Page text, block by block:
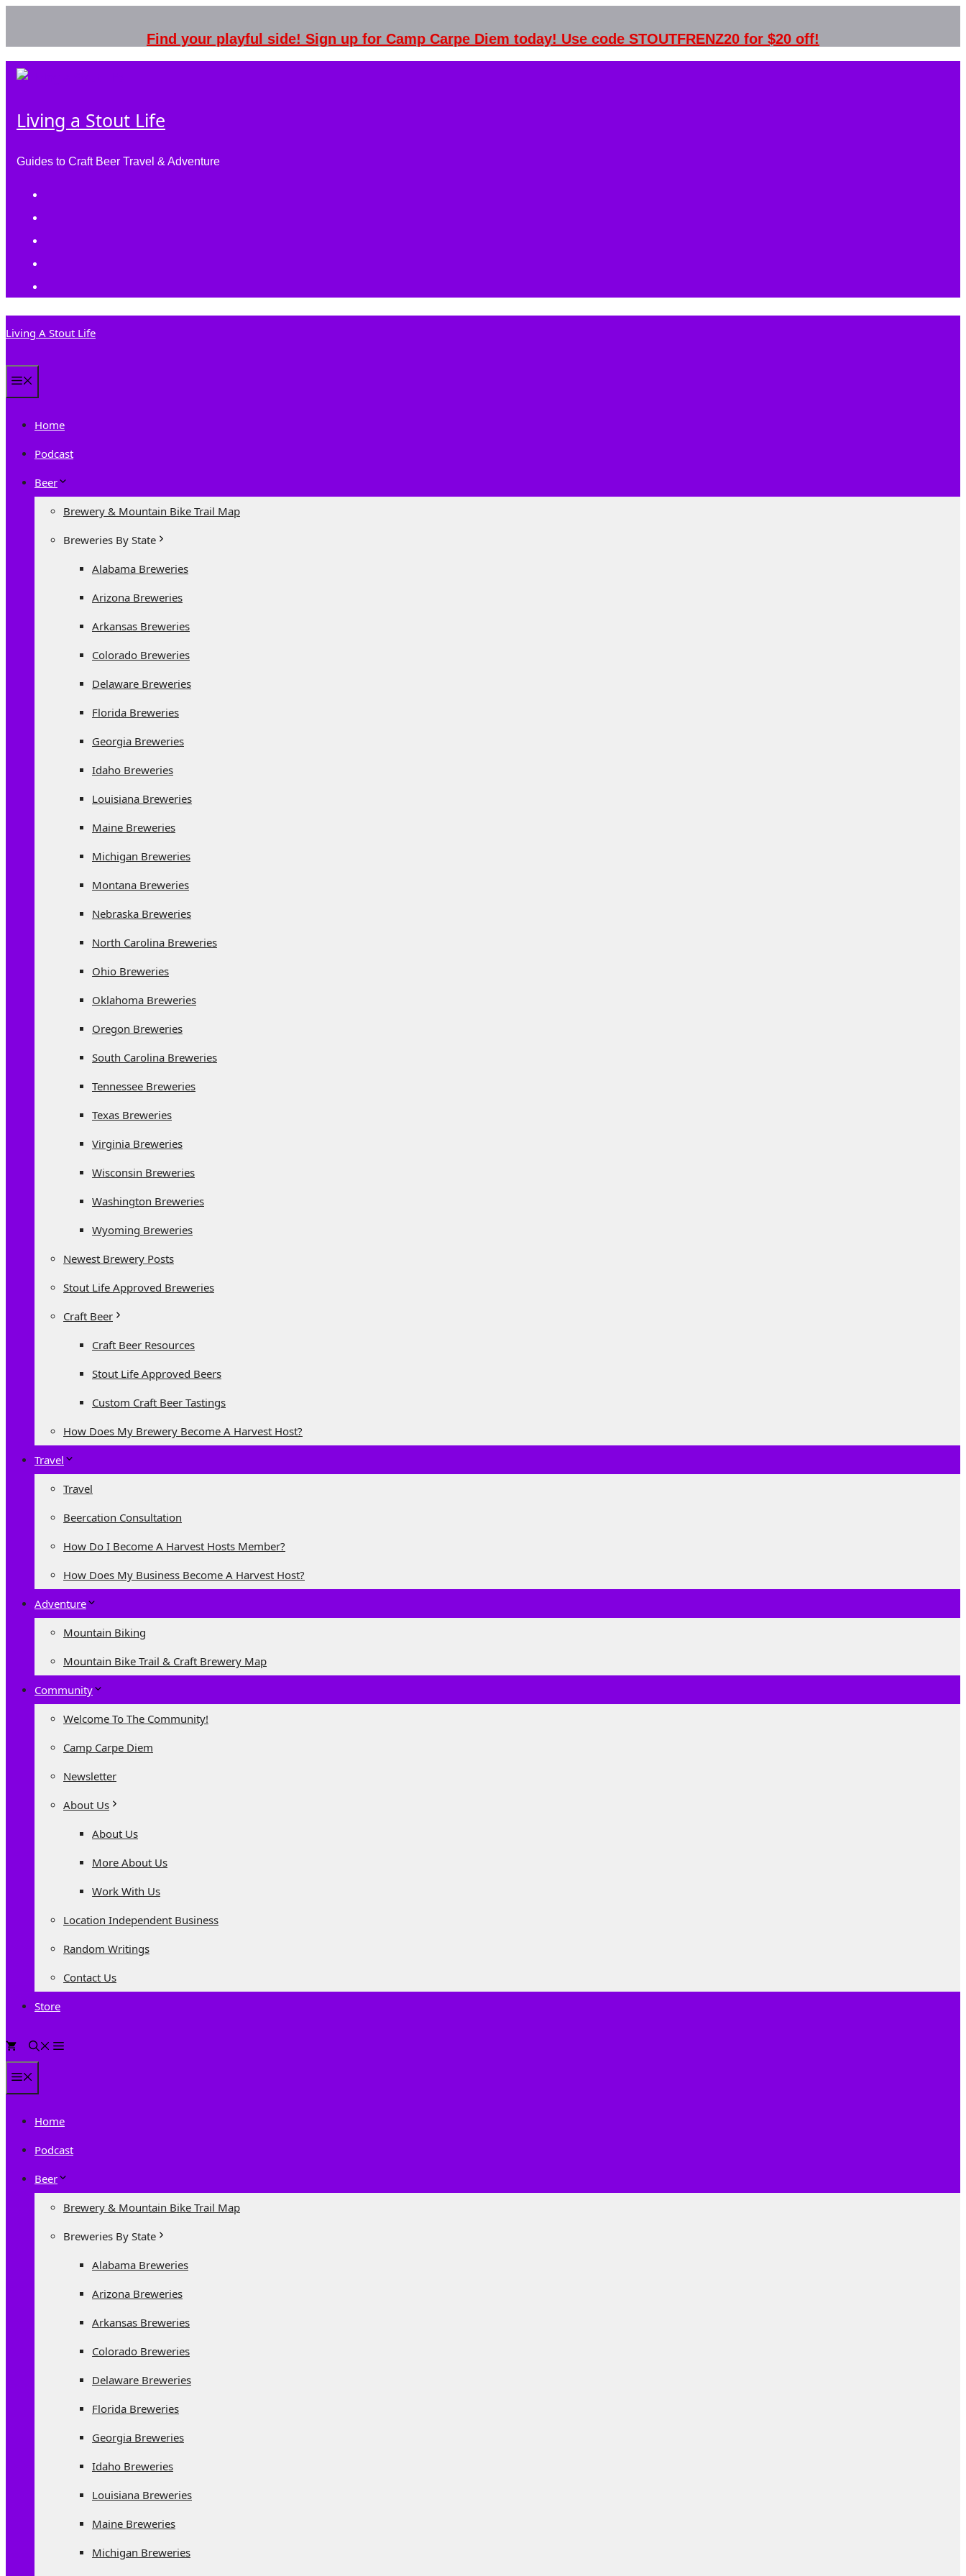
Find your playful side! Sign up for Camp Carpe Diem today! Use code STOUTFRENZ20 for $20 off!
Living a Stout Life
Guides to Craft Beer Travel & Adventure
Living A Stout Life
Home
Podcast
Beer
Brewery & Mountain Bike Trail Map
Breweries By State
Alabama Breweries
Arizona Breweries
Arkansas Breweries
Colorado Breweries
Delaware Breweries
Florida Breweries
Georgia Breweries
Idaho Breweries
Louisiana Breweries
Maine Breweries
Michigan Breweries
Montana Breweries
Nebraska Breweries
North Carolina Breweries
Ohio Breweries
Oklahoma Breweries
Oregon Breweries
South Carolina Breweries
Tennessee Breweries
Texas Breweries
Virginia Breweries
Wisconsin Breweries
Washington Breweries
Wyoming Breweries
Newest Brewery Posts
Stout Life Approved Breweries
Craft Beer
Craft Beer Resources
Stout Life Approved Beers
Custom Craft Beer Tastings
How Does My Brewery Become A Harvest Host?
Travel
Travel
Beercation Consultation
How Do I Become A Harvest Hosts Member?
How Does My Business Become A Harvest Host?
Adventure
Mountain Biking
Mountain Bike Trail & Craft Brewery Map
Community
Welcome To The Community!
Camp Carpe Diem
Newsletter
About Us
About Us
More About Us
Work With Us
Location Independent Business
Random Writings
Contact Us
Store
Home
Podcast
Beer
Brewery & Mountain Bike Trail Map
Breweries By State
Alabama Breweries
Arizona Breweries
Arkansas Breweries
Colorado Breweries
Delaware Breweries
Florida Breweries
Georgia Breweries
Idaho Breweries
Louisiana Breweries
Maine Breweries
Michigan Breweries